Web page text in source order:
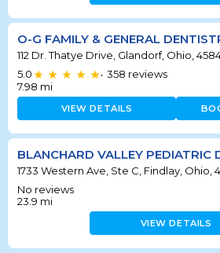
O-G FAMILY & GENERAL
112 Dr. Thatye Drive, Glandorf, Ohio,
5.0
• 358 reviews
7.98 mi
VIEW DETAILS
BLANCHARD VALLEY PEDIATRIC
1733 Western Ave, Ste C, Findlay, Ohio,
No reviews
23.9 mi
VIEW DETAILS